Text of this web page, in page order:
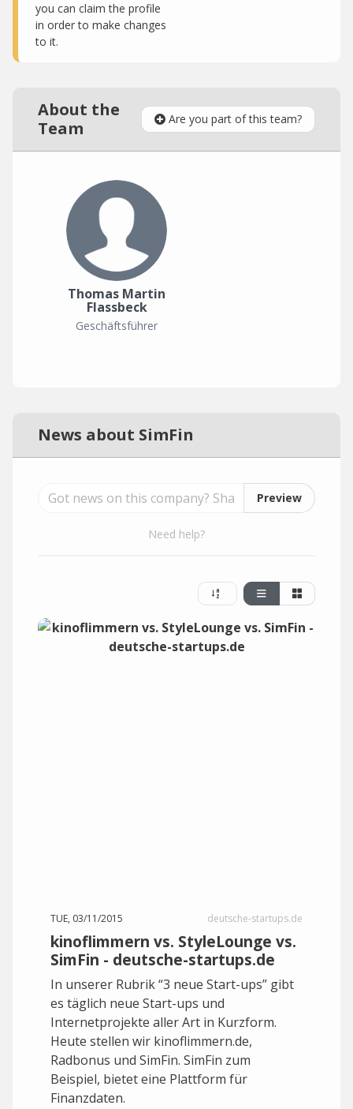
you can claim the profile
in order to make changes
to it.
About the
Team
Are you part of this team?
Thomas Martin
Flassbeck
Geschäftsführer
News about SimFin
Preview
Need help?
TUE, 03/11/2015 deutsche-startups.de
kinoflimmern vs. StyleLounge vs.
SimFin - deutsche-startups.de
In unserer Rubrik “3 neue Start-ups” gibt
es täglich neue Start-ups und
Internetprojekte aller Art in Kurzform.
Heute stellen wir kinoflimmern.de,
Radbonus und SimFin. SimFin zum
Beispiel, bietet eine Plattform für
Finanzdaten.